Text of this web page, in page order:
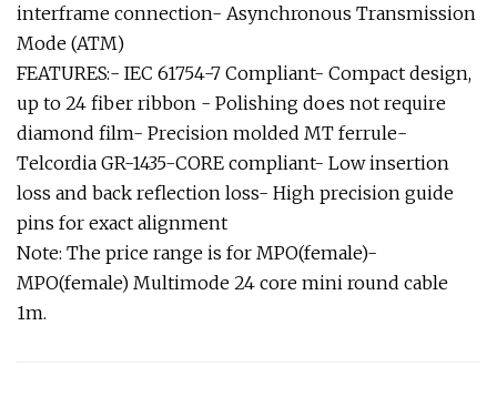
interframe connection- Asynchronous Transmission
Mode (ATM)
FEATURES:- IEC 61754-7 Compliant- Compact design,
up to 24 fiber ribbon - Polishing does not require
diamond film- Precision molded MT ferrule-
Telcordia GR-1435-CORE compliant- Low insertion
loss and back reflection loss- High precision guide
pins for exact alignment
Note: The price range is for MPO(female)-
MPO(female) Multimode 24 core mini round cable
1m.